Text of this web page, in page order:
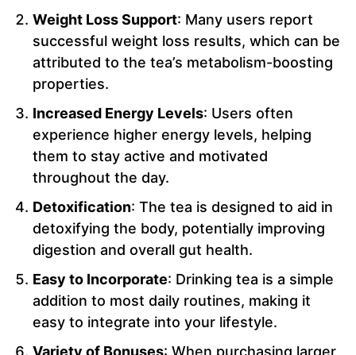
Weight Loss Support: Many users report
successful weight loss results, which can be
attributed to the tea’s metabolism-boosting
properties.
Increased Energy Levels: Users often
experience higher energy levels, helping
them to stay active and motivated
throughout the day.
Detoxification: The tea is designed to aid in
detoxifying the body, potentially improving
digestion and overall gut health.
Easy to Incorporate: Drinking tea is a simple
addition to most daily routines, making it
easy to integrate into your lifestyle.
Variety of Bonuses: When purchasing larger